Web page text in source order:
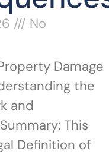
No
Damage
the
and
This
Definition of